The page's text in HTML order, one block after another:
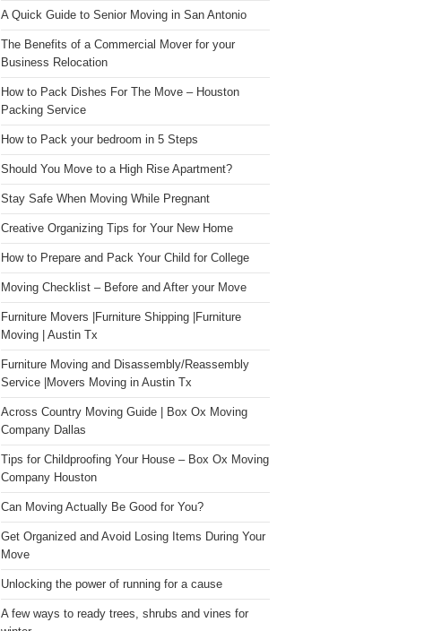
A Quick Guide to Senior Moving in San Antonio
The Benefits of a Commercial Mover for your
Business Relocation
How to Pack Dishes For The Move – Houston
Packing Service
How to Pack your bedroom in 5 Steps
Should You Move to a High Rise Apartment?
Stay Safe When Moving While Pregnant
Creative Organizing Tips for Your New Home
How to Prepare and Pack Your Child for College
Moving Checklist – Before and After your Move
Furniture Movers |Furniture Shipping |Furniture
Moving | Austin Tx
Furniture Moving and Disassembly/Reassembly
Service |Movers Moving in Austin Tx
Across Country Moving Guide | Box Ox Moving
Company Dallas
Tips for Childproofing Your House – Box Ox Moving
Company Houston
Can Moving Actually Be Good for You?
Get Organized and Avoid Losing Items During Your
Move
Unlocking the power of running for a cause
A few ways to ready trees, shrubs and vines for